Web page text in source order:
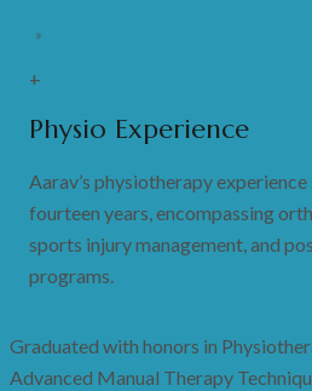
+
Physio Experience
Aarav’s physiotherapy experience
fourteen years, encompassing
sports injury management, and
programs.
Graduated with honors in
Advanced Manual Therapy